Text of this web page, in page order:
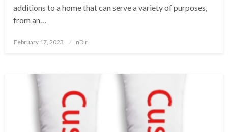
additions to a home that can serve a variety of purposes,
from an…
Posted
February 17, 2023 nDir